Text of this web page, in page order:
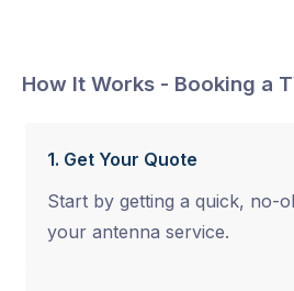
How It Works - Booking a
1. Get Your Quote
Start by getting a quick, no-
your antenna service.